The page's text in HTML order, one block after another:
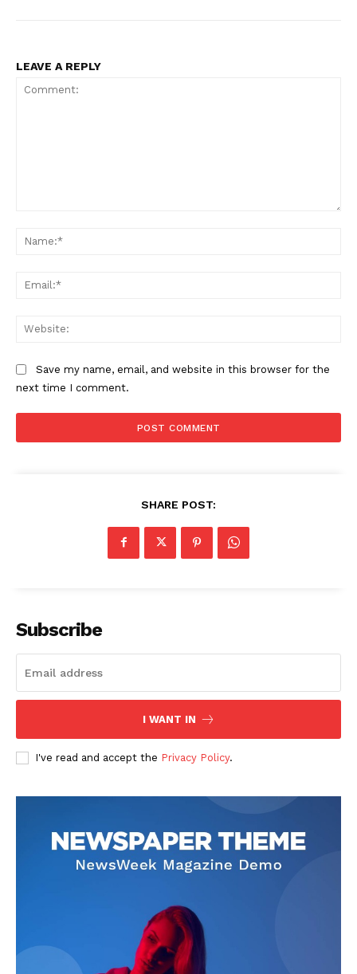
LEAVE A REPLY
Save my name, email, and website in this browser for the
next time I comment.
SHARE POST:
Subscribe
I WANT IN
I've read and accept the Privacy Policy.